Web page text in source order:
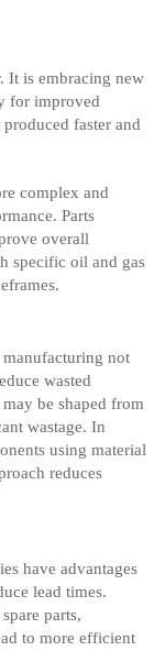
It is embracing new
for improved
faster and
complex and
Parts
overall
specific oil and gas
not
wasted
be shaped from
wastage. In
using material
reduces
have advantages
lead times.
parts,
to more efficient